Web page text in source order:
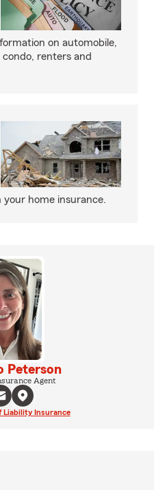
on automobile,
renters and
your home insurance.
Peterson
Agent
Liability Insurance